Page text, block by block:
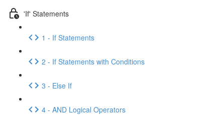
'If' Statements
1 - If Statements
2 - If Statements with Conditions
3 - Else If
4 - AND Logical Operators